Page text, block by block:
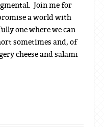
Join me for
a world with
one where we can
sometimes and, of
cheese and salami